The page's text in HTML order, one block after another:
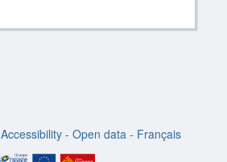
Accessibility - Open data - Français